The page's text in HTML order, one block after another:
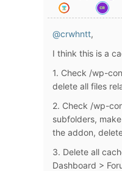
@crwhntt,
I think this is a
1. Check /wp-
delete all files
2. Check /wp-
subfolders,
the addon,
3. Delete all
Dashboard >